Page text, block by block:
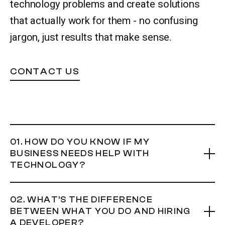
Let’s talk
technology problems and create solutions
that actually work for them - no confusing
jargon, just results that make sense.
CONTACT US
01. HOW DO YOU KNOW IF MY
BUSINESS NEEDS HELP WITH
TECHNOLOGY?
information between systems, searching through
spreadsheets for answers, or doing tasks that feel like
02. WHAT'S THE DIFFERENCE
BETWEEN WHAT YOU DO AND HIRING
A DEVELOPER?